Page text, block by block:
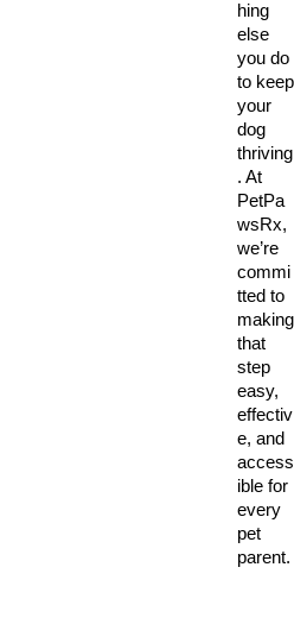
hing
else
you do
to keep
your
dog
thriving
. At
PetPa
wsRx,
we’re
commi
tted to
making
that
step
easy,
effectiv
e, and
access
ible for
every
pet
parent.